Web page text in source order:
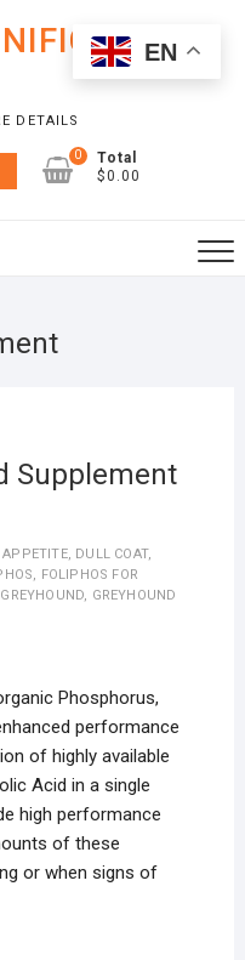
DETAILS
0
Total
$0.00
Supplement
APPETITE, DULL COAT,
, FOLIPHOS FOR
GREYHOUND, GREYHOUND
Phosphorus,
performance
of highly available
Acid in a single
high performance
of these
or when signs of
EN